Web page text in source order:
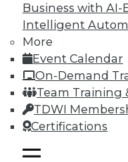
Business with AI-
Intelligent
More
Event Calendar
On-Demand
Team Training
TDWI
Certifications
mobile toggle line
mobile toggle line
Data Digest:
Architectures,
Resolutions,
for Security
The best way to
enterprise's use
your IT